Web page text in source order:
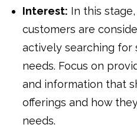
Interest: In this
customers are
actively searching for
needs. Focus on
and information that
offerings and how
needs.